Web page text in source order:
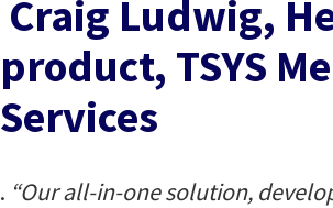
Craig Ludwig,
product, TSYS
Services
. “Our all-in-one solution,